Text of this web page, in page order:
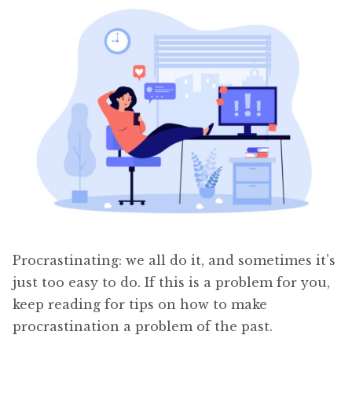
Procrastinating: we all do it, and sometimes it’s
just too easy to do. If this is a problem for you,
keep reading for tips on how to make
procrastination a problem of the past.